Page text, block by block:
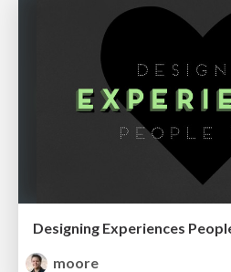
Designing Experiences
moore